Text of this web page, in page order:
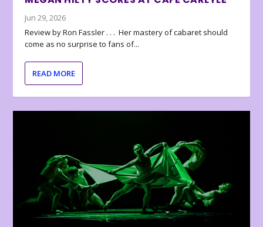
Jun 29, 2026
Review by Ron Fassler . . . Her mastery of cabaret should
come as no surprise to fans of...
READ MORE